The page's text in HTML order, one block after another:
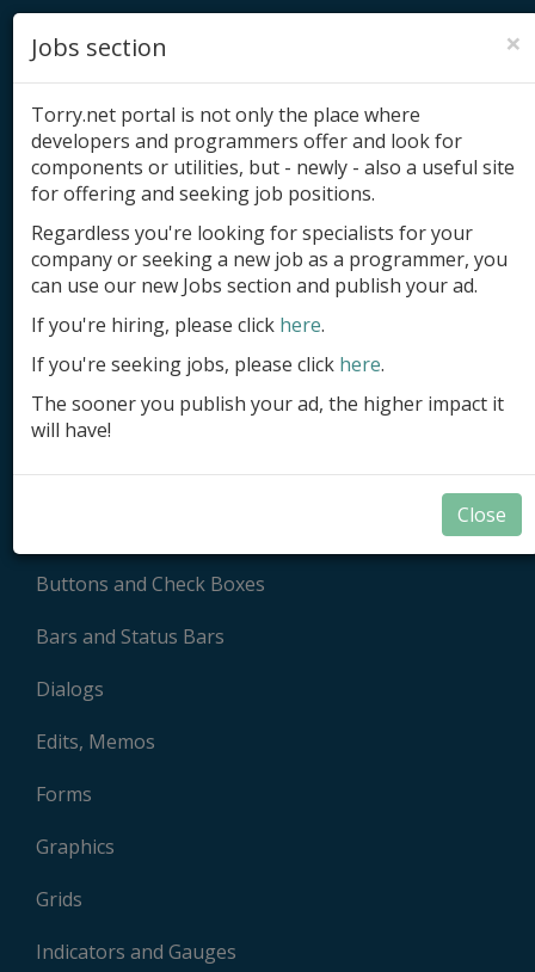
Add product
Submit site
Submit ad
Log in
Signup
Buttons and Check Boxes
Bars and Status Bars
Dialogs
Edits, Memos
Forms
Graphics
Grids
Indicators and Gauges
×
Jobs section
Torry.net portal is not only the place where
developers and programmers offer and look for
components or utilities, but - newly - also a useful site
for offering and seeking job positions.
Regardless you're looking for specialists for your
company or seeking a new job as a programmer, you
can use our new Jobs section and publish your ad.
If you're hiring, please click here.
If you're seeking jobs, please click here.
The sooner you publish your ad, the higher impact it
will have!
Close